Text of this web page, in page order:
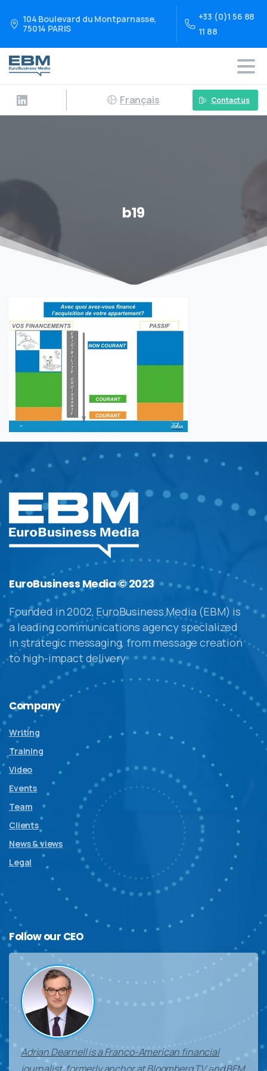
104 Boulevard du Montparnasse,
75014 PARIS
+33 (0)1 56 88
11 88
Français Contact us
b19
EuroBusiness Media © 2023
Founded in 2002, EuroBusiness Media (EBM) is
a leading communications agency specialized
in strategic messaging, from message creation
to high-impact delivery
Company
Writing
Training
Video
Events
Team
Clients
News & views
Legal
Follow our CEO
Adrian Dearnell is a Franco-American financial